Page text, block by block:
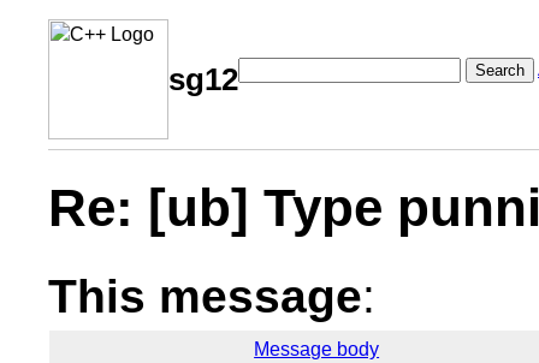
sg12 Search
Re: [ub] Type
This message:
Message body